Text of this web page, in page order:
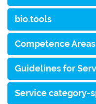
bio.tools
Competence Areas
Guidelines for
Service category-